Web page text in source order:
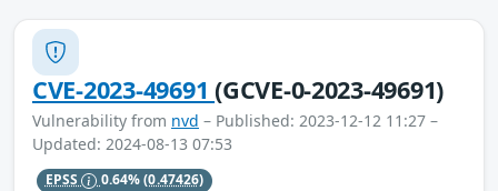
CVE-2023-49691(GCVE-0-2023-49691)
Vulnerability from nvd – Published: 2023-12-12 11:27 –
Updated: 2024-08-13 07:53
EPSS 0.64%(0.47426)